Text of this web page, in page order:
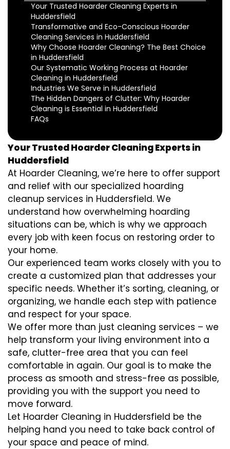
Your Trusted Hoarder Cleaning Experts in
Huddersfield
Transformative and Eco-Conscious Hoarder
Cleaning Services in Huddersfield
Why Choose Hoarder Cleaning? The Best Choice
in Huddersfield
Our Systematic Working Process at Hoarder
Cleaning in Huddersfield
Industries We Serve in Huddersfield
The Hidden Dangers of Clutter: Why Hoarder
Cleaning is Essential in Huddersfield
FAQs
Your Trusted Hoarder Cleaning Experts in
Huddersfield
At Hoarder Cleaning, we’re here to offer support
and relief with our specialized hoarding
cleanup services in Huddersfield. We
understand how overwhelming hoarding
situations can be, which is why we approach
every job with keen focus on restoring order to
your home.
Our experienced team works closely with you to
create a customized plan that addresses your
specific needs. Whether it’s sorting, cleaning, or
organizing, we handle each step with patience
and respect for your space.
We offer more than just cleaning services – we
help transform your living environment into a
safe, clutter-free area that you can feel
comfortable in again. Our goal is to make the
process as smooth and stress-free as possible,
providing you with the support you need to
move forward.
Let Hoarder Cleaning in Huddersfield be the
helping hand you need to take back control of
your space and peace of mind.